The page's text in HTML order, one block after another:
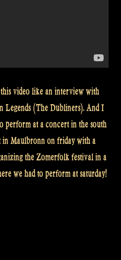
video like an interview with
Legends (The Dubliners). And I
perform at a concert in the south
in Maulbronn on friday with a
the Zomerfolk festival in a
we had to perform at saturday!